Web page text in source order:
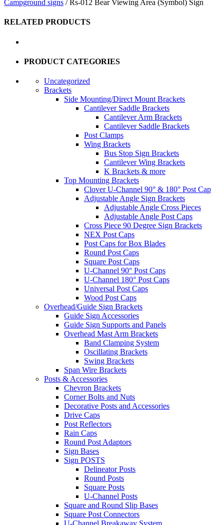
Campground signs / Rs-012 Bear Viewing Area (Symbol) Sign
RELATED PRODUCTS
PRODUCT CATEGORIES
Uncategorized
Brackets
Side Mounting/Direct Mount Brackets
Cantilever Saddle Brackets
Cantilever Arm Brackets
Cantilever Saddle Brackets
Post Clamps
Wing Brackets
Bus Stop Sign Brackets
Cantilever Wing Brackets
K Brackets & more
Top Mounting Brackets
Clover U-Channel 90° & 180° Post Cap
Adjustable Angle Sign Brackets
Adjustable Angle Cross Pieces
Adjustable Angle Post Caps
Cross Piece 90 Degree Sign Brackets
NEX Post Caps
Post Caps for Box Blades
Round Post Caps
Square Post Caps
U-Channel 90° Post Caps
U-Channel 180° Post Caps
Universal Post Caps
Wood Post Caps
Overhead/Guide Sign Brackets
Guide Sign Accessories
Guide Sign Supports and Panels
Overhead Mast Arm Brackets
Band Clamping System
Oscillating Brackets
Swing Brackets
Span Wire Brackets
Posts & Accessories
Chevron Brackets
Corner Bolts and Nuts
Decorative Posts and Accessories
Drive Caps
Post Reflectors
Rain Caps
Round Post Adaptors
Sign Bases
Sign POSTS
Delineator Posts
Round Posts
Square Posts
U-Channel Posts
Square and Round Slip Bases
Square Post Connectors
U-Channel Breakaway System